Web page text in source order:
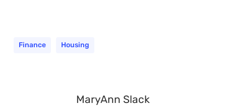
Finance Housing
MaryAnn Slack